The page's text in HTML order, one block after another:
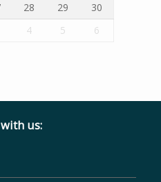
28 29
30
4 5 6
us: